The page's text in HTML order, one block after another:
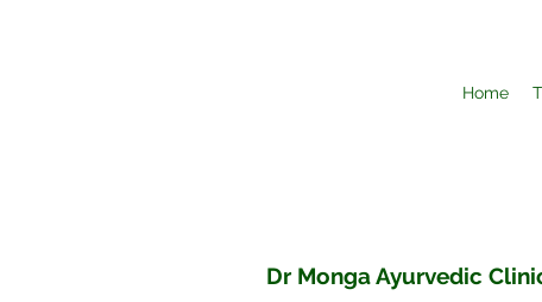
Home
Dr Monga Ayurvedic